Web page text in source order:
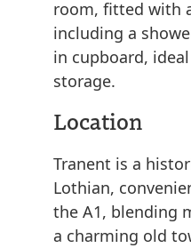
room, fitted with
including a
in cupboard,
storage.
Location
Tranent is a
Lothian,
the A1, blending
a charming old